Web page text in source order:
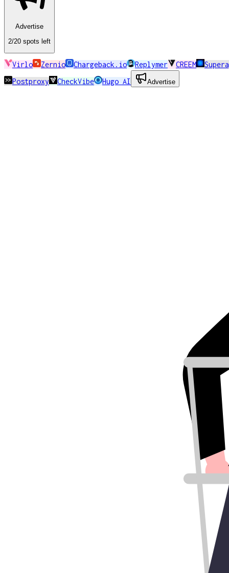
Advertise
2/20 spots left
Virlo Zernio Chargeback.io Replymer CREEM
Postproxy
CheckVibe Hugo AI Advertise